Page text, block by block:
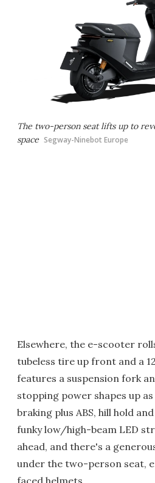
The two-person seat lifts up to
space Segway-Ninebot Europe
Elsewhere, the e-scooter
tubeless tire up front and a
features a suspension fork
stopping power shapes up
braking plus ABS, hill hold
funky low/high-beam LED
ahead, and there's a
under the two-person seat,